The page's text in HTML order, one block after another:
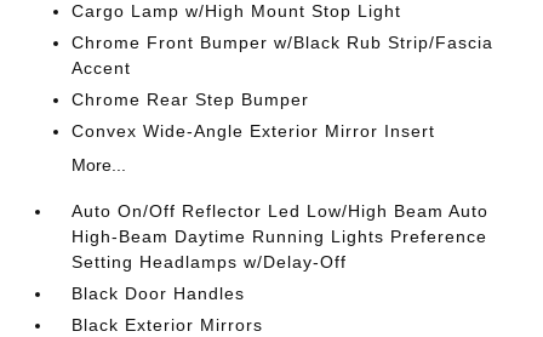
Cargo Lamp w/High Mount Stop Light
Chrome Front Bumper w/Black Rub Strip/Fascia
Accent
Chrome Rear Step Bumper
Convex Wide-Angle Exterior Mirror Insert
More...
Auto On/Off Reflector Led Low/High Beam Auto
High-Beam Daytime Running Lights Preference
Setting Headlamps w/Delay-Off
Black Door Handles
Black Exterior Mirrors